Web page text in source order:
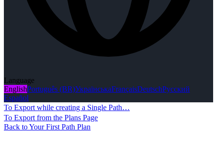
Language
EnglishPortuguês (BR)УкраїнськаFrançaisDeutschРусский
Español
To Export while creating a Single Path…
To Export from the Plans Page
Back to Your First Path Plan